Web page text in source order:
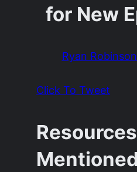
for New
Ryan
Click To Tweet
Resources